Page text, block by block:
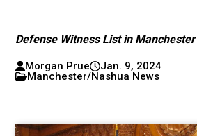
Defense Witness List in
Morgan Prue
Jan. 9, 2024
Manchester/Nashua News